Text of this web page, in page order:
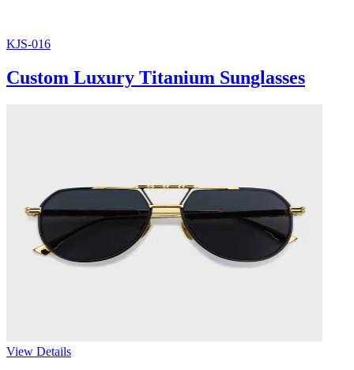
KJS-016
Custom Luxury Titanium Sunglasses
View Details